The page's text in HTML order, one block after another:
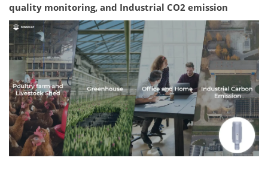
quality monitoring, and Industrial CO2 emission